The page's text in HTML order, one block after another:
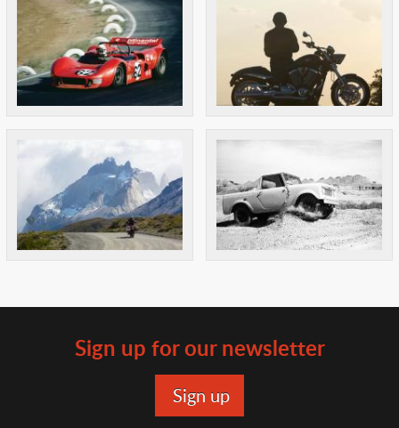
Sign up for our newsletter